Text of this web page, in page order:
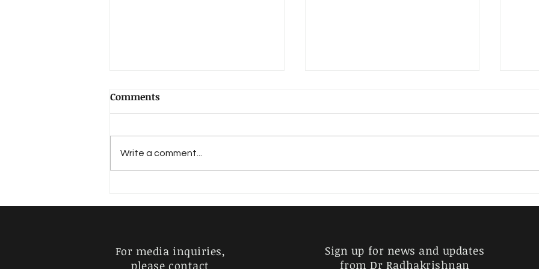
RANJANI – JANYA OF MELA
Amrita vahini Andhali Andolika
Comments
Write a comment...
For media inquiries,
please contact
Sign up for news and updates
from Dr Radhakrishnan